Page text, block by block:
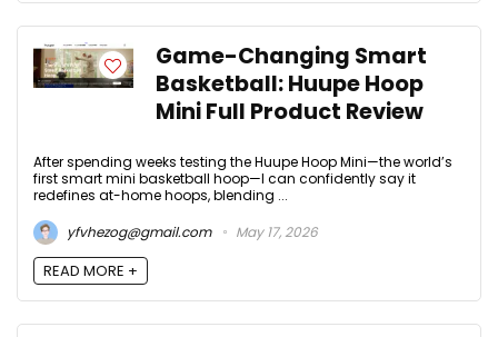
Game-Changing Smart
Basketball: Huupe Hoop
Mini Full Product Review
After spending weeks testing the Huupe Hoop Mini—the world’s
first smart mini basketball hoop—I can confidently say it
redefines at-home hoops, blending ...
yfvhezog@gmail.com
May 17, 2026
READ MORE +